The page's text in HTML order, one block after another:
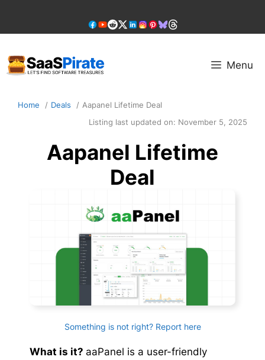
content
Menu
Home Deals
Aapanel Lifetime Deal
Listing last updated on: November 5, 2025
Aapanel Lifetime
Deal
Something is not right? Report here
What is it? aaPanel is a user-friendly